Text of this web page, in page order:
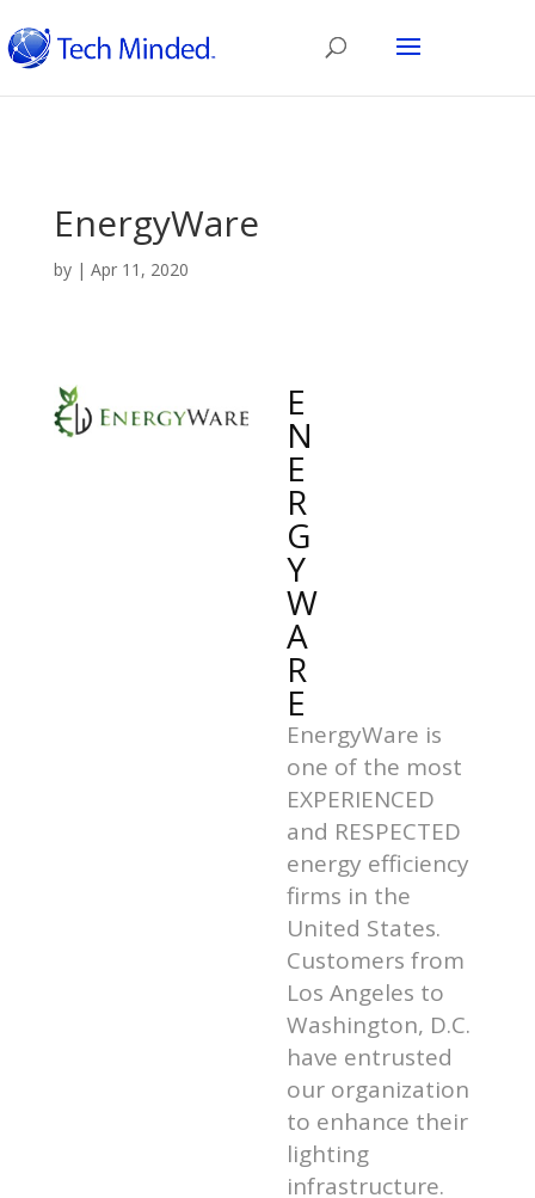
EnergyWare
by | Apr 11, 2020
E
N
E
R
G
Y
W
A
R
E
EnergyWare is
one of the most
EXPERIENCED
and RESPECTED
energy efficiency
firms in the
United States.
Customers from
Los Angeles to
Washington, D.C.
have entrusted
our organization
to enhance their
lighting
infrastructure.